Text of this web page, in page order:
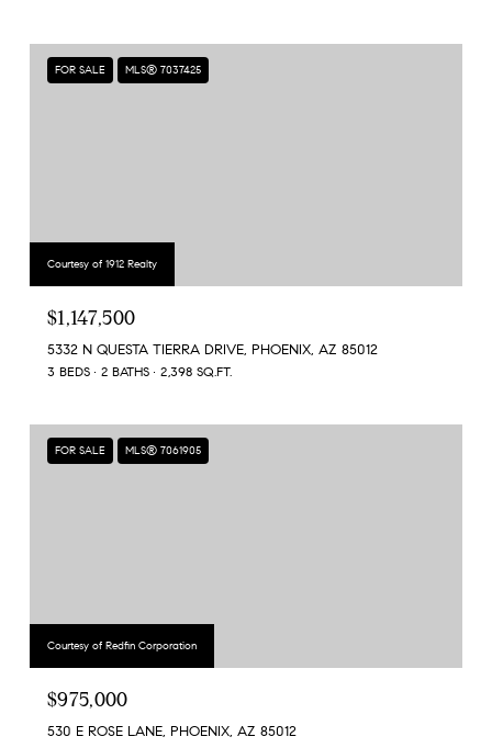
FOR SALE MLS® 7037425
Courtesy of 1912 Realty
$1,147,500
5332 N QUESTA TIERRA DRIVE, PHOENIX, AZ 85012
3 BEDS 2 BATHS 2,398 SQ.FT.
FOR SALE MLS® 7061905
Courtesy of Redfin Corporation
$975,000
530 E ROSE LANE, PHOENIX, AZ 85012